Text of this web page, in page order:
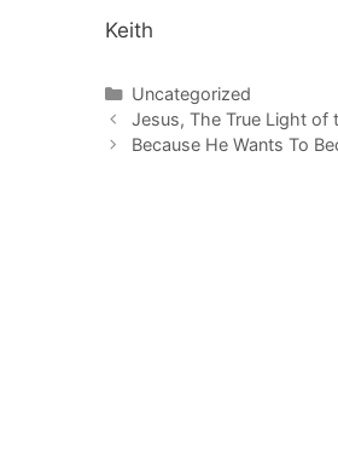
Keith
Categories
Uncategorized
Post
navigation
Jesus, The True Light of
Because He Wants To